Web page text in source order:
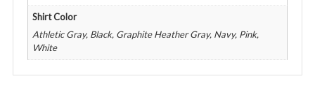
Shirt Color
Athletic Gray, Black, Graphite Heather Gray, Navy, Pink,
White